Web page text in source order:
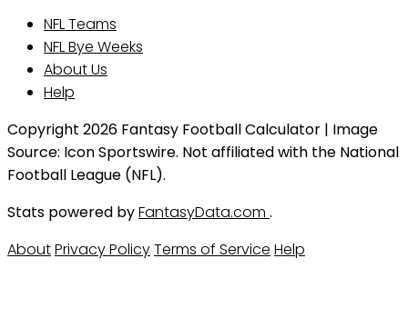
NFL Teams
NFL Bye Weeks
About Us
Help
Copyright 2026 Fantasy Football Calculator | Image
Source: Icon Sportswire. Not affiliated with the National
Football League (NFL).
Stats powered byFantasyData.com .
AboutPrivacy PolicyTerms of Service Help